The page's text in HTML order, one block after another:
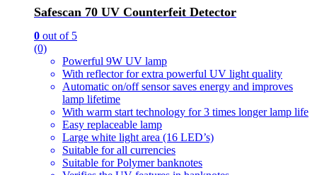
Safescan 70 UV Counterfeit Detector
0 out of 5
(0)
Powerful 9W UV lamp
With reflector for extra powerful UV light quality
Automatic on/off sensor saves energy and improves
lamp lifetime
With warm start technology for 3 times longer lamp life
Easy replaceable lamp
Large white light area (16 LED’s)
Suitable for all currencies
Suitable for Polymer banknotes